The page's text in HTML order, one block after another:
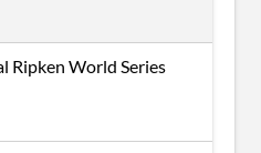
Ripken World Series